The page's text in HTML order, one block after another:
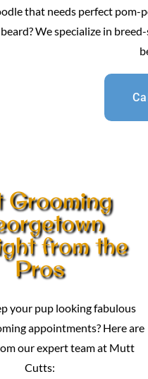
that needs perfect pom-
We specialize in
Grooming
from the
Pros
your pup looking fabulous
appointments? Here are
our expert team at Mutt
Cutts: